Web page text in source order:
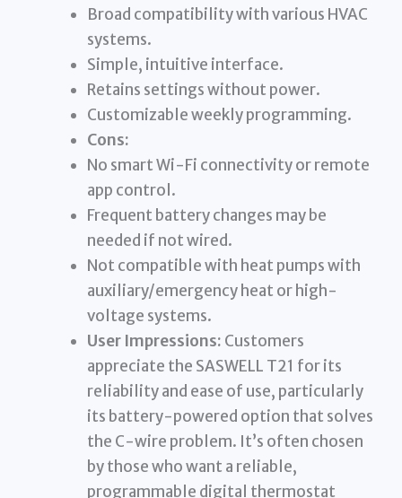
Broad compatibility with various HVAC
systems.
Simple, intuitive interface.
Retains settings without power.
Customizable weekly programming.
Cons:
No smart Wi-Fi connectivity or remote
app control.
Frequent battery changes may be
needed if not wired.
Not compatible with heat pumps with
auxiliary/emergency heat or high-
voltage systems.
User Impressions: Customers
appreciate the SASWELL T21 for its
reliability and ease of use, particularly
its battery-powered option that solves
the C-wire problem. It’s often chosen
by those who want a reliable,
programmable digital thermostat